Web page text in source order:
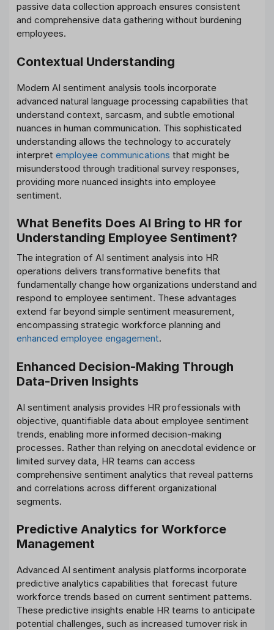
passive data collection approach ensures consistent
and comprehensive data gathering without burdening
employees.
Contextual Understanding
Modern AI sentiment analysis tools incorporate
advanced natural language processing capabilities that
understand context, sarcasm, and subtle emotional
nuances in human communication. This sophisticated
understanding allows the technology to accurately
interpret employee communications that might be
misunderstood through traditional survey responses,
providing more nuanced insights into employee
sentiment.
What Benefits Does AI Bring to HR for
Understanding Employee Sentiment?
The integration of AI sentiment analysis into HR
operations delivers transformative benefits that
fundamentally change how organizations understand and
respond to employee sentiment. These advantages
extend far beyond simple sentiment measurement,
encompassing strategic workforce planning and
enhanced employee engagement.
Enhanced Decision-Making Through
Data-Driven Insights
AI sentiment analysis provides HR professionals with
objective, quantifiable data about employee sentiment
trends, enabling more informed decision-making
processes. Rather than relying on anecdotal evidence or
limited survey data, HR teams can access
comprehensive sentiment analytics that reveal patterns
and correlations across different organizational
segments.
Predictive Analytics for Workforce
Management
Advanced AI sentiment analysis platforms incorporate
predictive analytics capabilities that forecast future
workforce trends based on current sentiment patterns.
These predictive insights enable HR teams to anticipate
potential challenges, such as increased turnover risk in